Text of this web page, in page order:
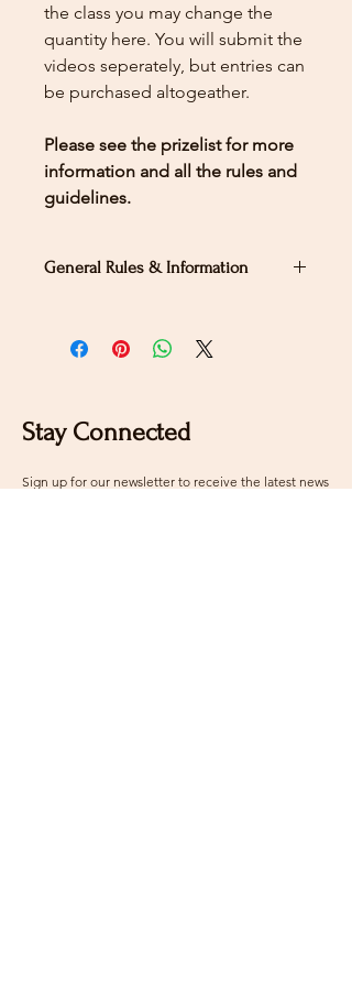
the class you may change the
quantity here. You will submit the
videos seperately, but entries can
be purchased altogeather.
Please see the prizelist for more
information and all the rules and
guidelines.
General Rules & Information
Second Level Test B
Stay Connected
Sign up for our newsletter to receive the latest news